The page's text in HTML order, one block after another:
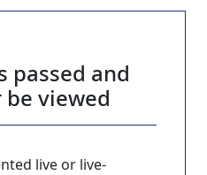
passed and
viewed
live or live-